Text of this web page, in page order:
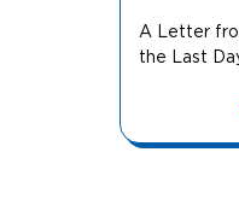
A Letter
the Last